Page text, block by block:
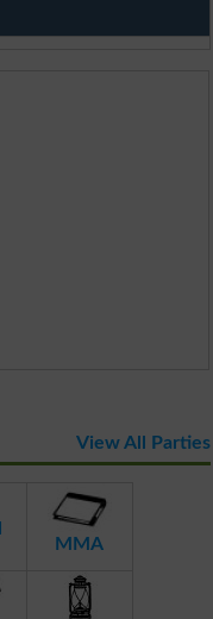
View All Parties
MMA